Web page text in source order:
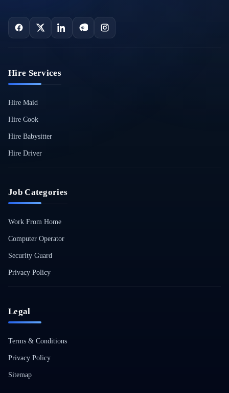
Hire Services
Hire Maid
Hire Cook
Hire Babysitter
Hire Driver
Job Categories
Work From Home
Computer Operator
Security Guard
Privacy Policy
Legal
Terms & Conditions
Privacy Policy
Sitemap